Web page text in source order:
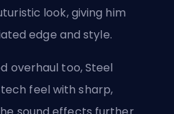
look, giving him
edge and style.
overhaul too, Steel
feel with sharp,